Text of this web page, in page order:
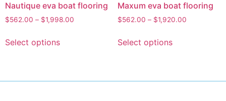
Nautique eva boat flooring
$562.00 – $1,998.00
Select options
Maxum eva boat flooring
$562.00 – $1,920.00
Select options